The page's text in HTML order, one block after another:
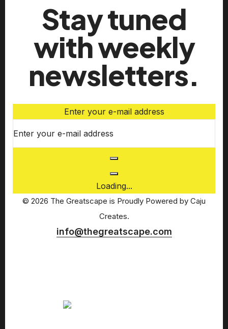
Stay tuned
with weekly
newsletters.
Enter your e-mail address
Loading...
© 2026 The Greatscape is Proudly Powered by Caju
Creates.
info@thegreatscape.com